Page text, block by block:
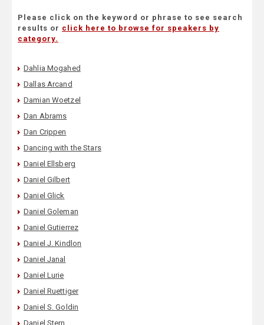
Please click on the keyword or phrase to see search
results or click here to browse for speakers by
category.
Dahlia Mogahed
Dallas Arcand
Damian Woetzel
Dan Abrams
Dan Crippen
Dancing with the Stars
Daniel Ellsberg
Daniel Gilbert
Daniel Glick
Daniel Goleman
Daniel Gutierrez
Daniel J. Kindlon
Daniel Janal
Daniel Lurie
Daniel Ruettiger
Daniel S. Goldin
Daniel Stern